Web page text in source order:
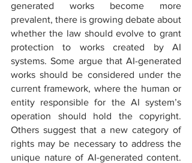
generated works become more
prevalent, there is growing debate about
whether the law should evolve to grant
protection to works created by AI
systems. Some argue that AI-generated
works should be considered under the
current framework, where the human or
entity responsible for the AI system’s
operation should hold the copyright.
Others suggest that a new category of
rights may be necessary to address the
unique nature of AI-generated content.